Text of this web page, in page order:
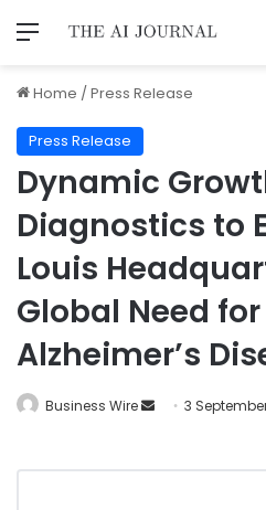
Home /Press Release
Press Release
Dynamic
Diagnostics to
Louis
Global Need
Alzheimer’s
Business Wire 3